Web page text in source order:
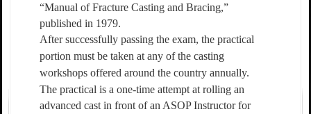
“Manual of Fracture Casting and Bracing,”
published in 1979.
After successfully passing the exam, the practical
portion must be taken at any of the casting
workshops offered around the country annually.
The practical is a one-time attempt at rolling an
advanced cast in front of an ASOP Instructor for